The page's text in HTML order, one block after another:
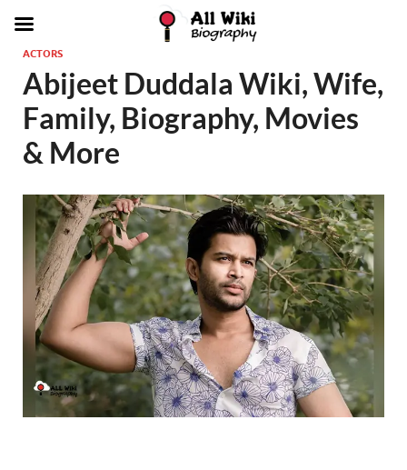
ACTORS
Abijeet Duddala Wiki, Wife,
Family, Biography, Movies
& More